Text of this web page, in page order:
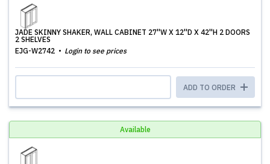
JADE SKINNY SHAKER, WALL CABINET 27''W X 12''D X 42''H 2 DOORS
2 SHELVES
EJG-W2742
Login to see prices
ADD TO ORDER
Available